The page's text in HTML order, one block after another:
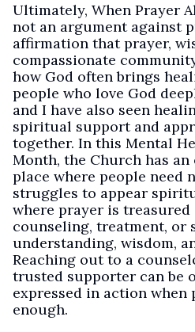
Ultimately, When Prayer
not an argument against
affirmation that prayer,
compassionate
how God often brings
people who love God
and I have also seen
spiritual support and
together. In this Mental
Month, the Church has
place where people need
struggles to appear
where prayer is treasured
counseling, treatment, or
understanding, wisdom,
Reaching out to a
trusted supporter can be
expressed in action when
enough.